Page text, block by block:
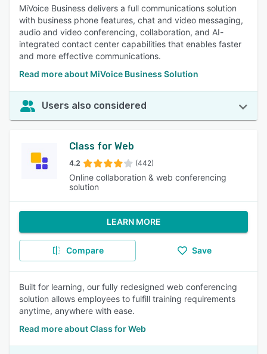
MiVoice Business delivers a full communications solution
with business phone features, chat and video messaging,
audio and video conferencing, collaboration, and AI-
integrated contact center capabilities that enables faster
and more effective communications.
Read more about MiVoice Business Solution
Users also considered
Class for Web
4.2 (442)
Online collaboration & web conferencing
solution
LEARN MORE
Compare Save
Built for learning, our fully redesigned web conferencing
solution allows employees to fulfill training requirements
anytime, anywhere with ease.
Read more about Class for Web